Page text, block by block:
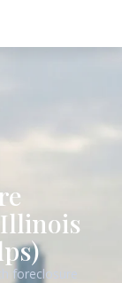
foreclosure